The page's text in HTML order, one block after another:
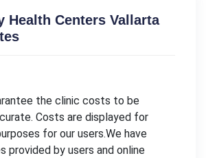
Health Centers Vallarta
the clinic costs to be
Costs are displayed for
for our users.We have
provided by users and online